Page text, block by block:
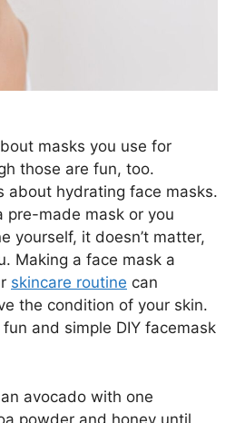
masks you use for
those are fun, too.
about hydrating face masks.
pre-made mask or you
yourself, it doesn’t matter,
Making a face mask a
skincare routine can
the condition of your skin.
and simple DIY facemask
avocado with one
powder and honey until